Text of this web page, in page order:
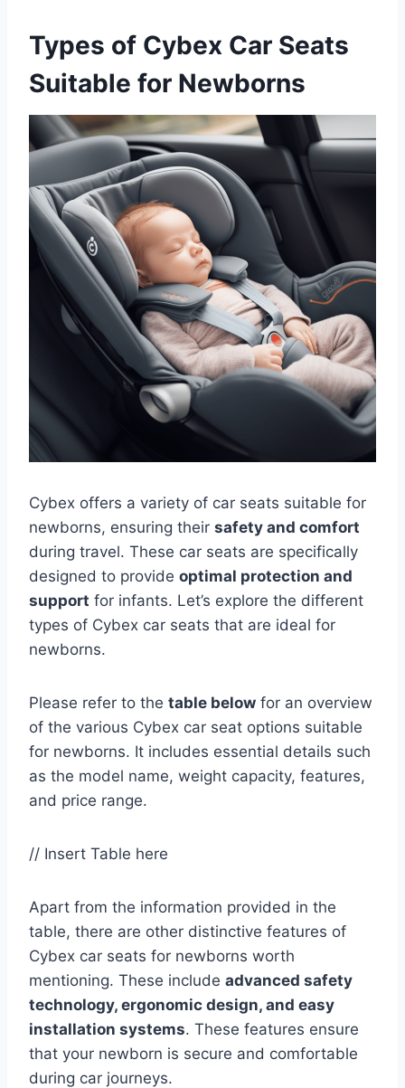
Types of Cybex Car Seats
Suitable for Newborns
Cybex offers a variety of car seats suitable for
newborns, ensuring their safety and comfort
during travel. These car seats are specifically
designed to provide optimal protection and
support for infants. Let’s explore the different
types of Cybex car seats that are ideal for
newborns.
Please refer to the table below for an overview
of the various Cybex car seat options suitable
for newborns. It includes essential details such
as the model name, weight capacity, features,
and price range.
// Insert Table here
Apart from the information provided in the
table, there are other distinctive features of
Cybex car seats for newborns worth
mentioning. These include advanced safety
technology, ergonomic design, and easy
installation systems. These features ensure
that your newborn is secure and comfortable
during car journeys.